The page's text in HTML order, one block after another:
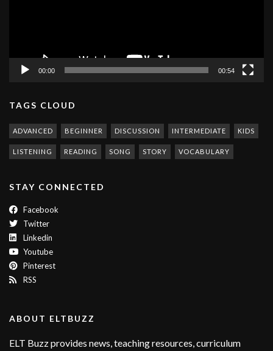
00:00 00:54
TAGS CLOUD
ADVANCED BEGINNER DISCUSSION INTERMEDIATE KIDS
LISTENING READING SONG STORY VOCABULARY
STAY CONNECTED
Facebook
Twitter
Linkedin
Youtube
Pinterest
RSS
ABOUT ELTBUZZ
ELT Buzz provides news, teaching resources, curriculum